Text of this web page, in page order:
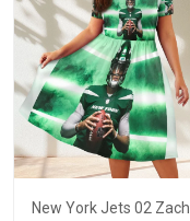
New York Jets 02 Zach